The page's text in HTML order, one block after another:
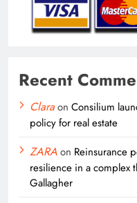
Recent
Claraon Consilium
policy for real estate
ZARAon Reinsurance
resilience in a complex
Gallagher